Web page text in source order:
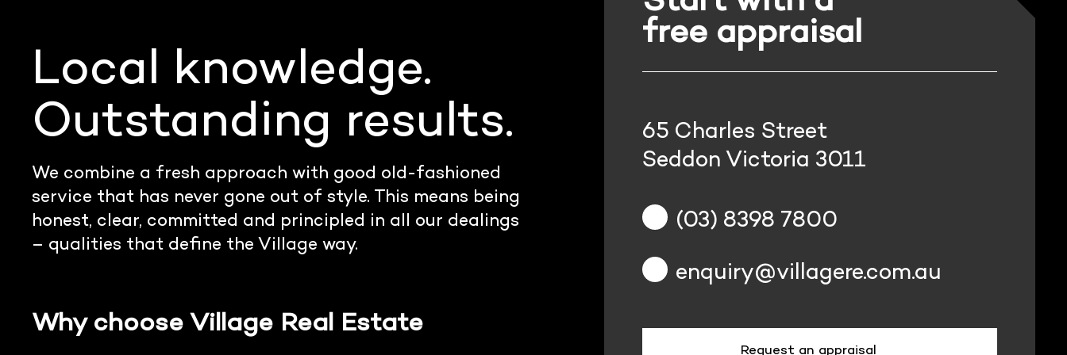
Local knowledge.
Outstanding results.
We combine a fresh approach with good old-fashioned
service that has never gone out of style. This means being
honest, clear, committed and principled in all our dealings
– qualities that define the Village way.
Why choose Village Real Estate
free appraisal
65 Charles Street
Seddon Victoria 3011
(03) 8398 7800
enquiry@villagere.com.au
Request an appraisal